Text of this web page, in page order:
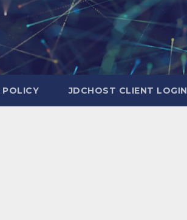
POLICY JDCHOST CLIENT LOGIN